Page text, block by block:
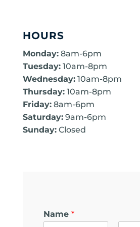
HOURS
Monday:8am-6pm
Tuesday:10am-8pm
Wednesday:10am-8pm
Thursday:10am-8pm
Friday:8am-6pm
Saturday:9am-6pm
Sunday:Closed
Name *